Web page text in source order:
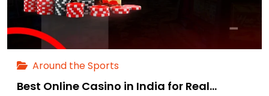
Around the Sports
Best Online Casino in India for Real…